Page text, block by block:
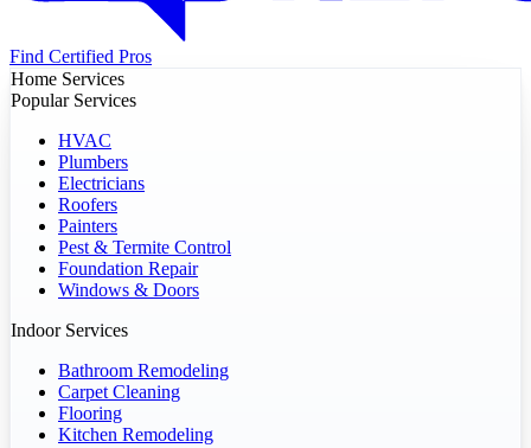
Find Certified Pros
Home Services
Popular Services
HVAC
Plumbers
Electricians
Roofers
Painters
Pest & Termite Control
Foundation Repair
Windows & Doors
Indoor Services
Bathroom Remodeling
Carpet Cleaning
Flooring
Kitchen Remodeling